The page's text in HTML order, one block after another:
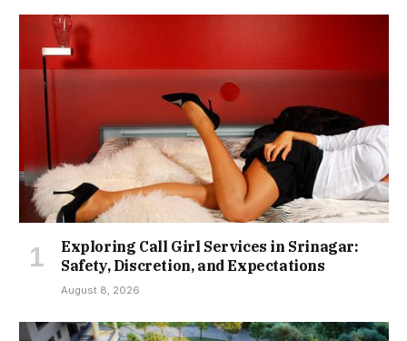
Exploring Call Girl Services in Srinagar:
Safety, Discretion, and Expectations
August 8, 2026